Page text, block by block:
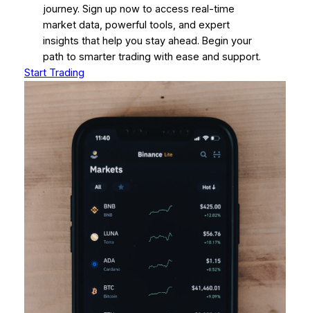
journey. Sign up now to access real-time
market data, powerful tools, and expert
insights that help you stay ahead. Begin your
path to smarter trading with ease and support.
Start Trading